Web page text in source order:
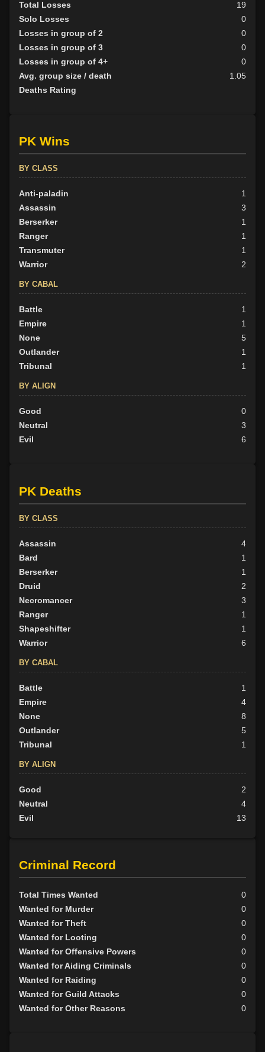
Total Losses
19
Solo Losses
0
Losses in group of 2
0
Losses in group of 3
0
Losses in group of 4+
0
Avg. group size / death
1.05
Deaths Rating
PK Wins
BY CLASS
Anti-paladin
1
Assassin
3
Berserker
1
Ranger
1
Transmuter
1
Warrior
2
BY CABAL
Battle
1
Empire
1
None
5
Outlander
1
Tribunal
1
BY ALIGN
Good
0
Neutral
3
Evil
6
PK Deaths
BY CLASS
Assassin
4
Bard
1
Berserker
1
Druid
2
Necromancer
3
Ranger
1
Shapeshifter
1
Warrior
6
BY CABAL
Battle
1
Empire
4
None
8
Outlander
5
Tribunal
1
BY ALIGN
Good
2
Neutral
4
Evil
13
Criminal Record
Total Times Wanted
0
Wanted for Murder
0
Wanted for Theft
0
Wanted for Looting
0
Wanted for Offensive Powers
0
Wanted for Aiding Criminals
0
Wanted for Raiding
0
Wanted for Guild Attacks
0
Wanted for Other Reasons
0